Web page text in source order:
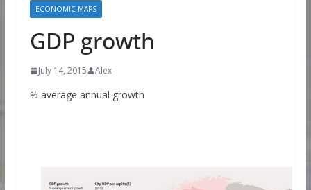
ECONOMIC MAPS
GDP growth
July 14, 2015 Alex
% average annual growth